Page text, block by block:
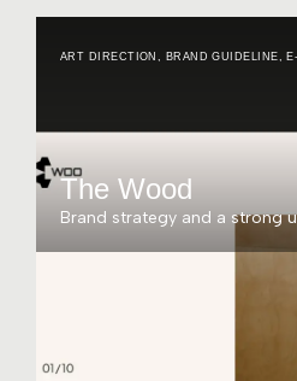
ART DIRECTION BRAND GUIDELINE
The Wood
Brand strategy and a strong